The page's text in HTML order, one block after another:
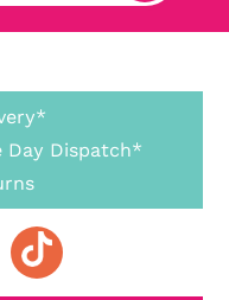
Day Dispatch*